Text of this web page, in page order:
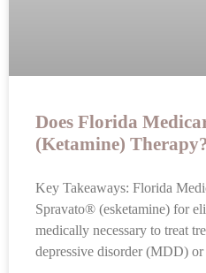
Does Florida
(Ketamine)
Key Takeaways: Florida
Spravato® (esketamine) for
medically necessary to treat
depressive disorder (MDD)